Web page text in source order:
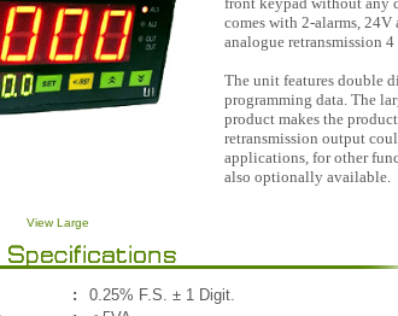
View Large
comes with 2-alarms,
analogue retransmission
The unit features double
programming data. The
product makes the
retransmission output
applications, for other
also optionally available.
:
0.25% F.S. ± 1 Digit.